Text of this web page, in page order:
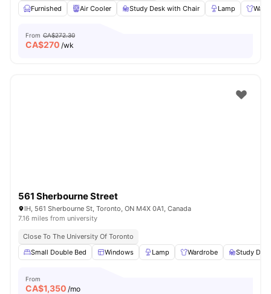
Furnished
Air Cooler Study Desk with Chair Lamp
From CA$272.30
CA$270 /wk
561 Sherbourne Street
IH, 561 Sherbourne St, Toronto, ON M4X 0A1, Canada
7.16 miles from university
Close To The University Of Toronto
Small Double Bed
Windows Lamp Wardrobe Study
From
CA$1,350 /mo